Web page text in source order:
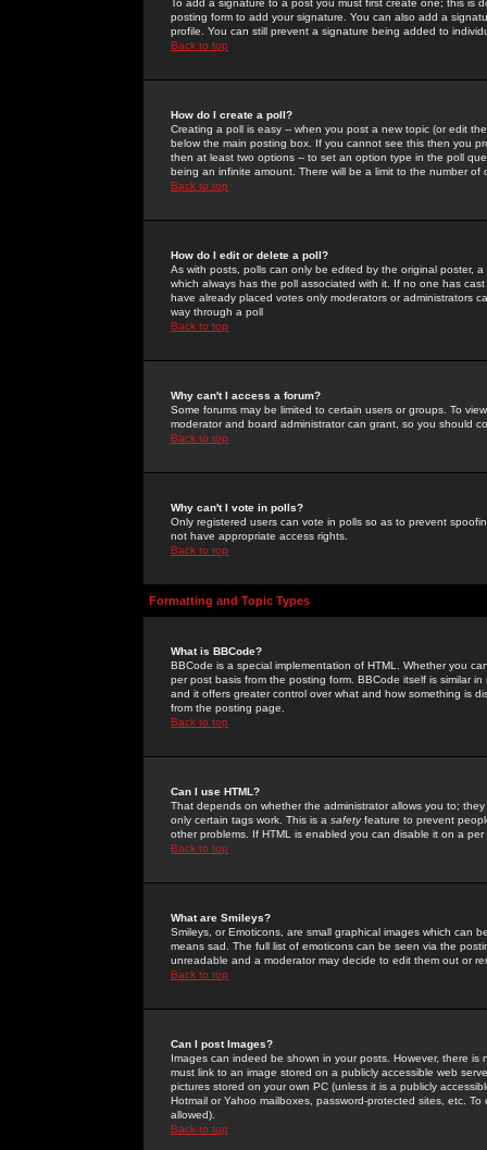
To add a signature to a post you must first create one; this
posting form to add your signature. You can also add a
profile. You can still prevent a signature being added to
Back to top
How do I create a poll?
Creating a poll is easy -- when you post a new topic (or edit
below the main posting box. If you cannot see this then you
then at least two options -- to set an option type in the poll
being an infinite amount. There will be a limit to the number
Back to top
How do I edit or delete a poll?
As with posts, polls can only be edited by the original poster,
which always has the poll associated with it. If no one has
have already placed votes only moderators or administrators
way through a poll
Back to top
Why can't I access a forum?
Some forums may be limited to certain users or groups. To
moderator and board administrator can grant, so you should
Back to top
Why can't I vote in polls?
Only registered users can vote in polls so as to prevent
not have appropriate access rights.
Back to top
Formatting and Topic Types
What is BBCode?
BBCode is a special implementation of HTML. Whether you
per post basis from the posting form. BBCode itself is similar
and it offers greater control over what and how something is
from the posting page.
Back to top
Can I use HTML?
That depends on whether the administrator allows you to;
only certain tags work. This is a safetyfeature to prevent
other problems. If HTML is enabled you can disable it on a
Back to top
What are Smileys?
Smileys, or Emoticons, are small graphical images which can
means sad. The full list of emoticons can be seen via the
unreadable and a moderator may decide to edit them out or
Back to top
Can I post Images?
Images can indeed be shown in your posts. However, there
must link to an image stored on a publicly accessible web
pictures stored on your own PC (unless it is a publicly
Hotmail or Yahoo mailboxes, password-protected sites, etc.
allowed).
Back to top